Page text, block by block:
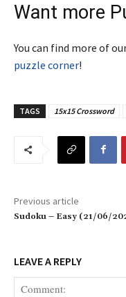
Want more
You can find more of
puzzle corner!
TAGS 15x15 Crossword
Previous article
Sudoku – Easy (21/06/
LEAVE A REPLY